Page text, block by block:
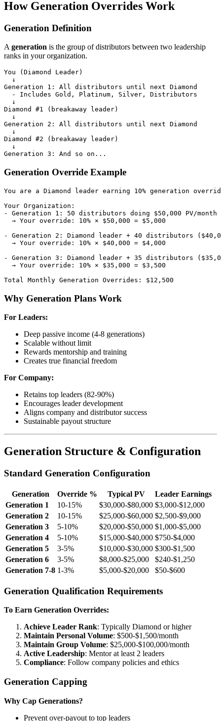
How Generation Overrides Work
Generation Definition
Ageneration is the group of distributors between two leadership
ranks in your organization.
You (Diamond Leader)
  ↓
Generation 1: All distributors until next Diamond
  - Includes Gold, Platinum, Silver, Distributors
  ↓
Diamond #1 (breakaway leader)
  ↓
Generation 2: All distributors until next Diamond
  ↓
Diamond #2 (breakaway leader)
  ↓
Generation Override Example
You are a Diamond leader earning 10% generation
Your Organization:
- Generation 1: 50 distributors doing $50,000 PV/month
  → Your override: 10% × $50,000 = $5,000
- Generation 2: Diamond leader + 40 distributors
  → Your override: 10% × $40,000 = $4,000
- Generation 3: Diamond leader + 35 distributors
  → Your override: 10% × $35,000 = $3,500
Why Generation Plans Work
For Leaders:
Deep passive income (4-8 generations)
Scalable without limit
Rewards mentorship and training
Creates true financial freedom
For Company:
Retains top leaders (82-90%)
Encourages leader development
Aligns company and distributor success
Sustainable payout structure
Generation Structure & Configuration
Standard Generation Configuration
Generation Override % Typical PV
Leader Earnings
Generation 1
10-15% $30,000-$80,000 $3,000-$12,000
Generation 2
10-15% $25,000-$60,000 $2,500-$9,000
Generation 3
5-10% $20,000-$50,000 $1,000-$5,000
Generation 4
5-10% $15,000-$40,000 $750-$4,000
Generation 5
3-5% $10,000-$30,000 $300-$1,500
Generation 6
3-5% $8,000-$25,000
$240-$1,250
Generation 7-8 1-3% $5,000-$20,000 $50-$600
Generation Qualification Requirements
To Earn Generation Overrides:
Achieve Leader Rank: Typically Diamond or higher
Maintain Personal Volume: $500-$1,500/month
Maintain Group Volume: $25,000-$100,000/month
Active Leadership: Mentor at least 2 leaders
Compliance: Follow company policies and ethics
Generation Capping
Why Cap Generations?
Prevent over-payout to top leaders